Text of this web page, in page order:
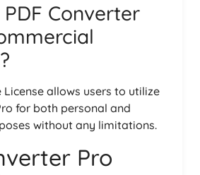
PDF Converter
License allows users to utilize
for both personal and
without any limitations.
Pro